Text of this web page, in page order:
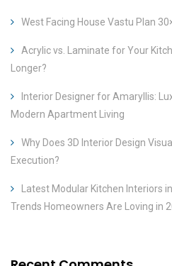
West Facing House Vastu Plan
Acrylic vs. Laminate for Your
Longer?
Interior Designer for Amaryllis:
Modern Apartment Living
Why Does 3D Interior Design
Execution?
Latest Modular Kitchen Interiors
Trends Homeowners Are Loving in